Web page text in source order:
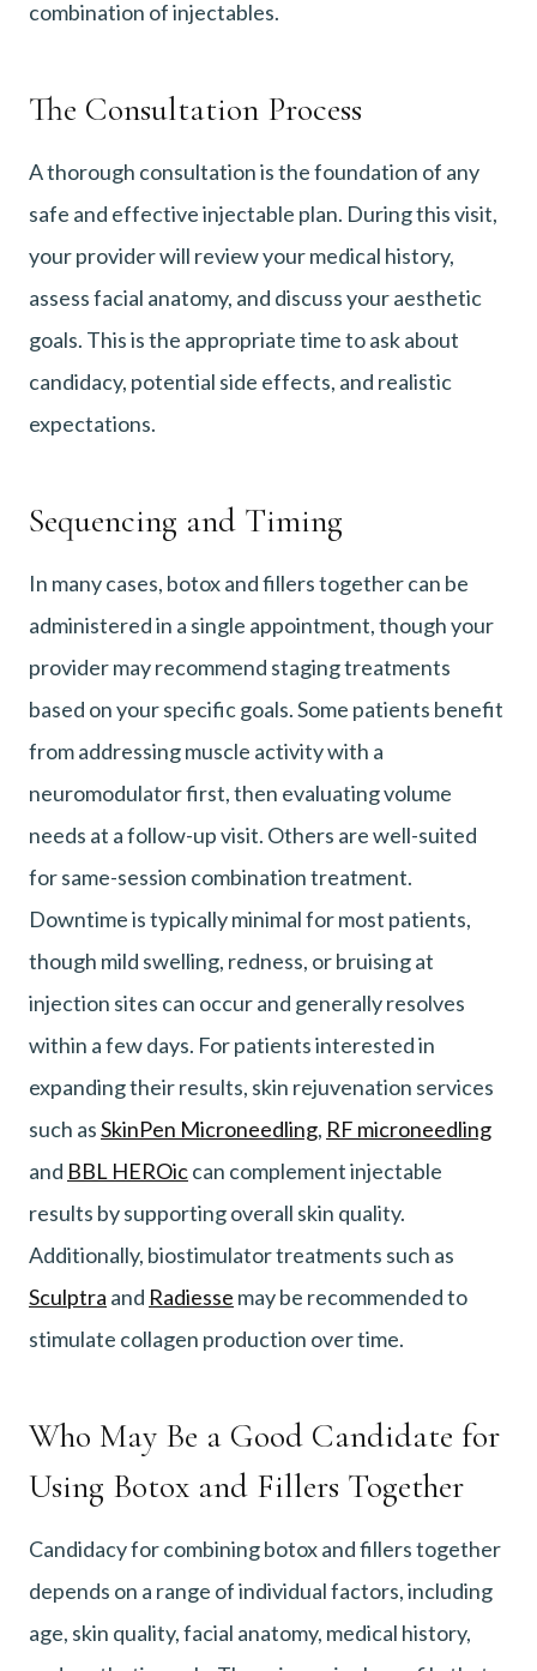
combination of injectables.
The Consultation Process
A thorough consultation is the foundation of any
safe and effective injectable plan. During this visit,
your provider will review your medical history,
assess facial anatomy, and discuss your aesthetic
goals. This is the appropriate time to ask about
candidacy, potential side effects, and realistic
expectations.
Sequencing and Timing
In many cases, botox and fillers together can be
administered in a single appointment, though your
provider may recommend staging treatments
based on your specific goals. Some patients benefit
from addressing muscle activity with a
neuromodulator first, then evaluating volume
needs at a follow-up visit. Others are well-suited
for same-session combination treatment.
Downtime is typically minimal for most patients,
though mild swelling, redness, or bruising at
injection sites can occur and generally resolves
within a few days. For patients interested in
expanding their results, skin rejuvenation services
such asSkinPen Microneedling, RF microneedling
and BBL HEROiccan complement injectable
results by supporting overall skin quality.
Additionally, biostimulator treatments such as
Sculptra and Radiesse may be recommended to
stimulate collagen production over time.
Who May Be a Good Candidate for
Using Botox and Fillers Together
Candidacy for combining botox and fillers together
depends on a range of individual factors, including
age, skin quality, facial anatomy, medical history,